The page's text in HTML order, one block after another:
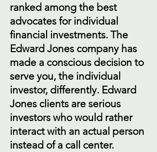
ranked among the best
advocates for individual
financial investments. The
Edward Jones company has
made a conscious decision to
serve you, the individual
investor, differently. Edward
Jones clients are serious
investors who would rather
interact with an actual person
instead of a call center.